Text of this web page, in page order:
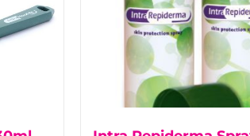
The
options
may
chosen